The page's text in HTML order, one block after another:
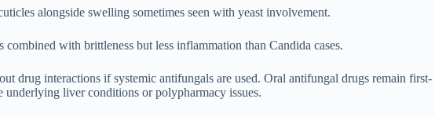
alongside swelling sometimes seen with yeast involvement.
with brittleness but less inflammation than Candida cases.
drug interactions if systemic antifungals are used. Oral antifungal drugs remain first-
liver conditions or polypharmacy issues.